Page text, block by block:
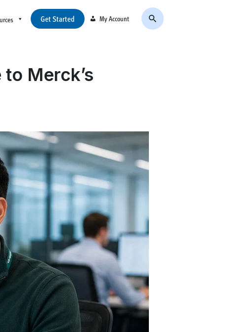
Get Started My Account
Merck’s